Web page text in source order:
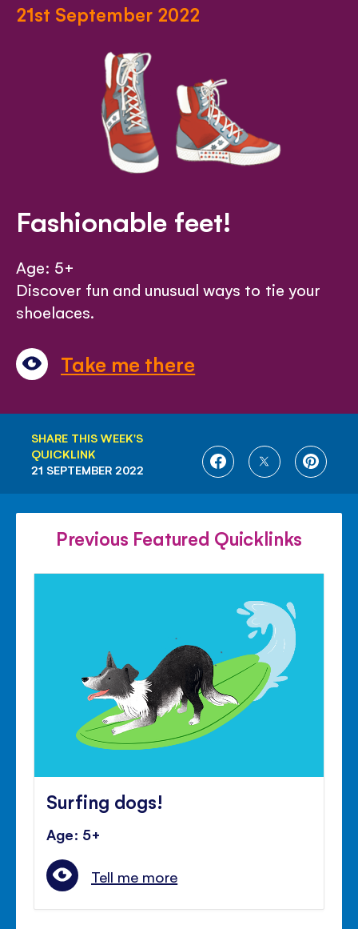
21st September 2022
Fashionable feet!
Age: 5+
Discover fun and unusual ways to tie your
shoelaces.
Take me there
SHARE THIS WEEK'S
QUICKLINK
SHARE
FACEBOOK
SHARE
TWITTER
SHARE
21 SEPTEMBER 2022
Previous Featured Quicklinks
Surfing dogs!
Age: 5+
Tell me more